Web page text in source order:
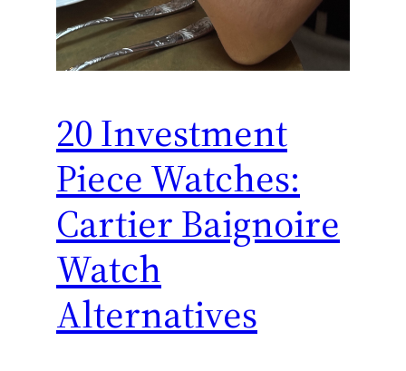
20 Investment
Piece Watches:
Cartier Baignoire
Watch
Alternatives